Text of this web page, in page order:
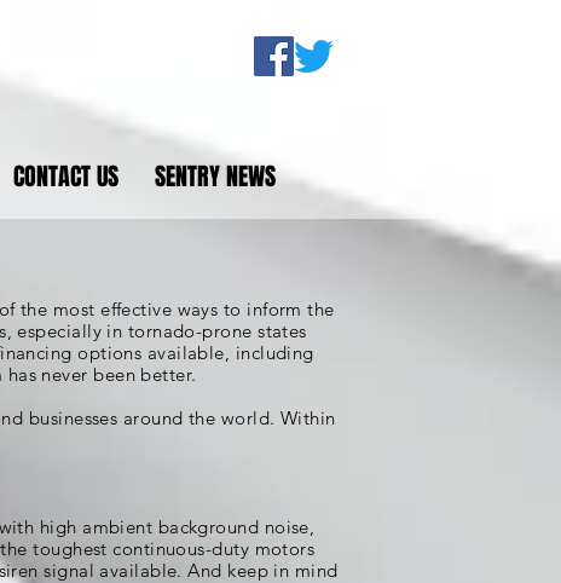
CONTACT US SENTRY NEWS
the most effective ways to inform the
especially in tornado-prone states
options available, including
never been better.
businesses around the world. Within
high ambient background noise,
toughest continuous-duty motors
signal available. And keep in mind